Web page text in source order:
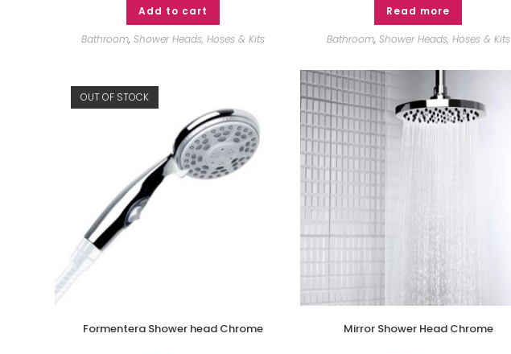
Add to cart
Bathroom, Shower Heads, Hoses & Kits
Read more
Bathroom, Shower Heads, Hoses & Kits
OUT OF STOCK
Formentera Shower head Chrome Mirror Shower Head Chrome